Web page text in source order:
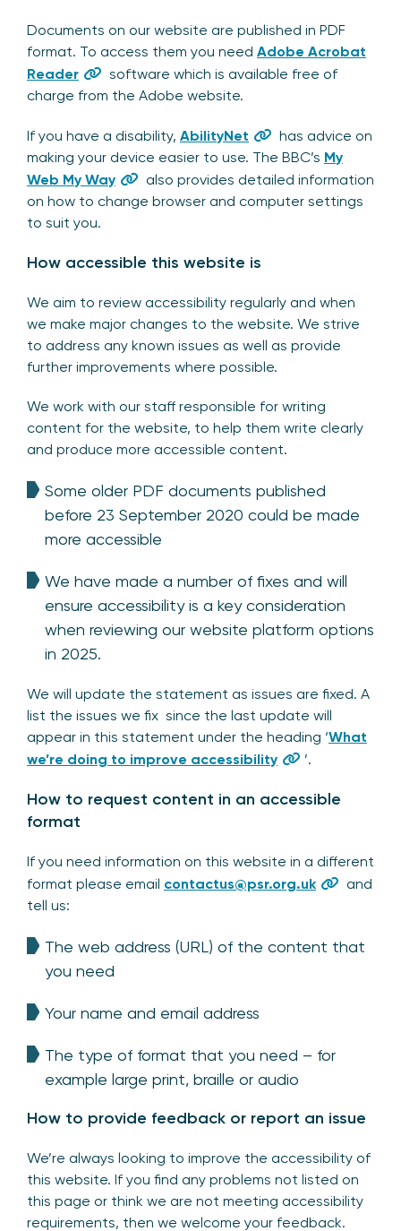
Documents on our website are published in PDF
format. To access them you need Adobe Acrobat
Reader
software which is available free of
charge from the Adobe website.
If you have a disability, AbilityNet
has advice on
making your device easier to use. The BBC’s My
Web My Way
also provides detailed information
on how to change browser and computer settings
to suit you.
How accessible this website is
We aim to review accessibility regularly and when
we make major changes to the website. We strive
to address any known issues as well as provide
further improvements where possible.
We work with our staff responsible for writing
content for the website, to help them write clearly
and produce more accessible content.
Some older PDF documents published
before 23 September 2020 could be made
more accessible
We have made a number of fixes and will
ensure accessibility is a key consideration
when reviewing our website platform options
in 2025.
We will update the statement as issues are fixed. A
list the issues we fix since the last update will
appear in this statement under the heading ‘What
we’re doing to improve accessibility
’.
How to request content in an accessible
format
If you need information on this website in a different
format please email contactus@psr.org.uk
and
tell us:
The web address (URL) of the content that
you need
Your name and email address
The type of format that you need – for
example large print, braille or audio
How to provide feedback or report an issue
We’re always looking to improve the accessibility of
this website. If you find any problems not listed on
this page or think we are not meeting accessibility
requirements, then we welcome your feedback.